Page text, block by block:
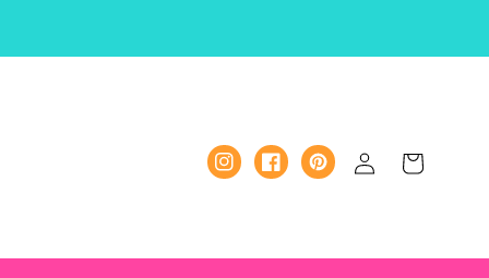
Instagram
FacebookPinterest
Log
in
Cart